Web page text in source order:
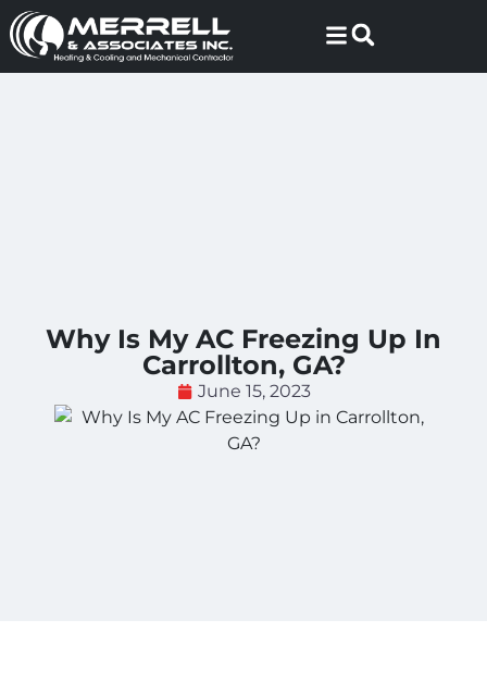
Skip
to
Content
Skip
to
navigation
Why Is My AC Freezing Up In
Carrollton, GA?
June 15, 2023